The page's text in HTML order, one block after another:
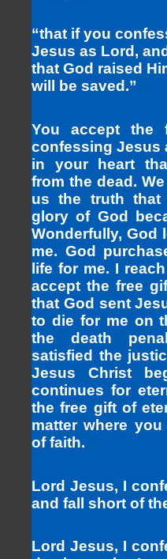
“that if you
Jesus as Lord,
that God raised
will be saved.”
You accept
confessing Jesus
in your heart
from the dead.
us the truth
glory of God
Wonderfully, God
me. God
life for me. I
accept the free
that God sent
to die for me on
the death
satisfied the
Jesus Christ
continues for
the free gift of
matter where
of faith.
Lord Jesus, I
and fall short of
Lord Jesus, I